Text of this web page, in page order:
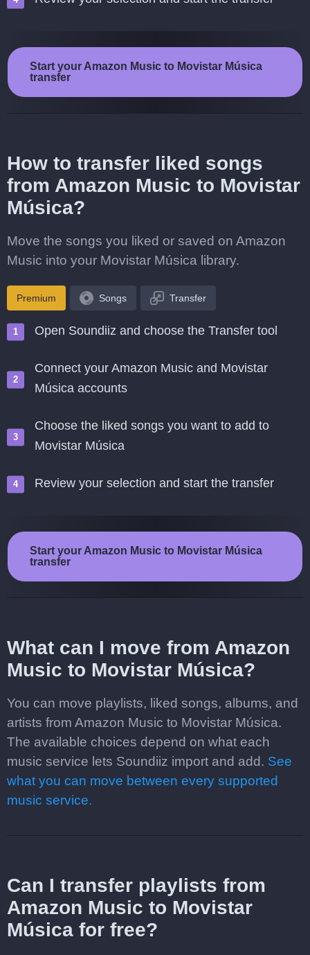
Start your Amazon Music to Movistar Música
transfer
How to transfer liked songs
from Amazon Music to Movistar
Música?
Move the songs you liked or saved on Amazon
Music into your Movistar Música library.
Premium Songs Transfer
Open Soundiiz and choose the Transfer tool
Connect your Amazon Music and Movistar
Música accounts
Choose the liked songs you want to add to
Movistar Música
Review your selection and start the transfer
Start your Amazon Music to Movistar Música
transfer
What can I move from Amazon
Music to Movistar Música?
You can move playlists, liked songs, albums, and
artists from Amazon Music to Movistar Música.
The available choices depend on what each
music service lets Soundiiz import and add. See
what you can move between every supported
music service.
Can I transfer playlists from
Amazon Music to Movistar
Música for free?